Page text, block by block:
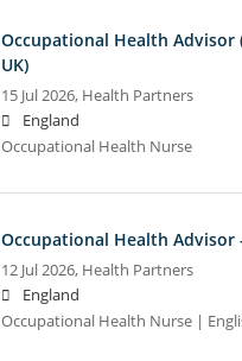
Occupational Health Advisor
UK)
15 Jul 2026, Health Partners
England
Occupational Health Nurse
Occupational Health Advisor
12 Jul 2026, Health Partners
England
Occupational Health Nurse |